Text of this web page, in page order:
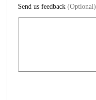
Send us feedback (Optional)